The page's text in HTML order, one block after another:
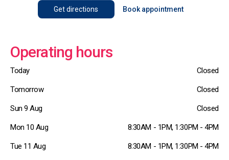
Get directions Book appointment
Operating hours
Today Closed
Tomorrow Closed
Sun 9 Aug Closed
Mon 10 Aug 8:30AM - 1PM, 1:30PM - 4PM
Tue 11 Aug 8:30AM - 1PM, 1:30PM - 4PM